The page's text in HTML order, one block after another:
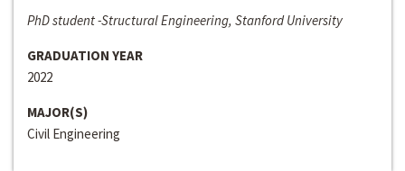
PhD student -Structural Engineering, Stanford University
GRADUATION YEAR
2022
MAJOR(S)
Civil Engineering